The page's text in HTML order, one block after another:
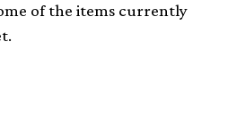
of the items currently